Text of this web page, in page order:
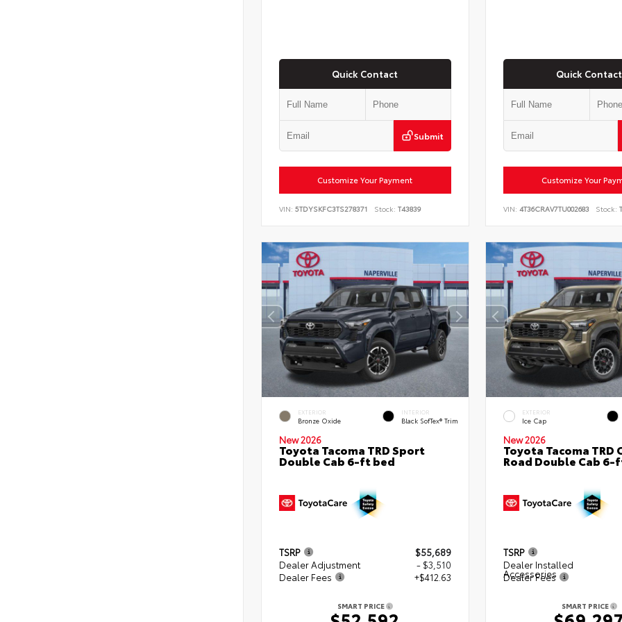
Quick Contact
Submit
Customize Your Payment
VIN: 5TDYSKFC3TS278371 Stock: T43839
Quick Contact
Customize Your
VIN: 4T36CRAV7TU002683 Stock:
EXTERIOR
Bronze Oxide
INTERIOR
Black SofTex® Trim
New 2026
Toyota Tacoma TRD Sport
Double Cab 6-ft bed
TSRP
$55,689
Dealer Adjustment
- $3,510
Dealer Fees
+$412.63
SMART PRICE
EXTERIOR
Ice Cap
New 2026
Toyota Tacoma TRD
Road Double Cab
TSRP
Dealer Installed
Accessories
Dealer Fees
SMART PRICE